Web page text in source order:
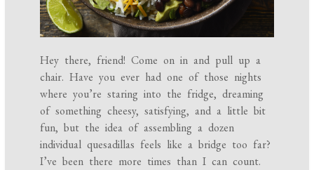
Hey there, friend! Come on in and pull up a
chair. Have you ever had one of those nights
where you’re staring into the fridge, dreaming
of something cheesy, satisfying, and a little bit
fun, but the idea of assembling a dozen
individual quesadillas feels like a bridge too far?
I’ve been there more times than I can count.